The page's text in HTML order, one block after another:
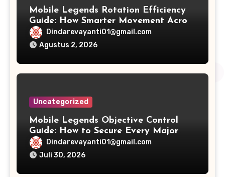
Mobile Legends Rotation Efficiency
Guide: How Smarter Movement Across
the Map Creates Consistent Ranked
Victories
Dindarevayanti01@gmail.com
Agustus 2, 2026
Uncategorized
Mobile Legends Objective Control
Guide: How to Secure Every Major
Objective and Build a Winning
Strategy
Dindarevayanti01@gmail.com
Juli 30, 2026